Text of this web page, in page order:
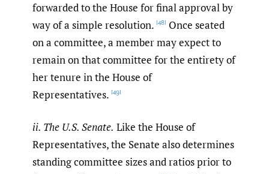
forwarded to the House for final approval by
way of a simple resolution. [48] Once seated
on a committee, a member may expect to
remain on that committee for the entirety of
her tenure in the House of
Representatives. [49]
ii. The U.S. Senate. Like the House of
Representatives, the Senate also determines
standing committee sizes and ratios prior to